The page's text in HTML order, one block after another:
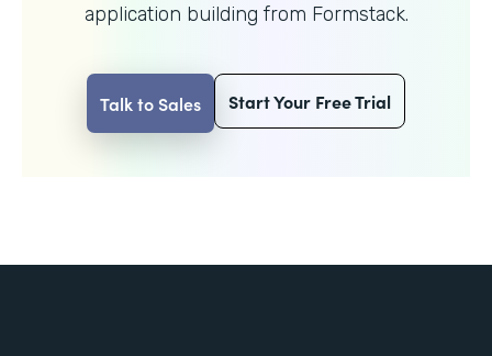
application building from Formstack.
Talk to Sales Start Your Free Trial